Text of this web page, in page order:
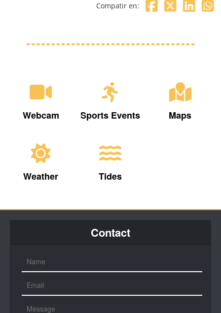
Compatir en:
Webcam Sports Events Maps
Weather Tides
Contact